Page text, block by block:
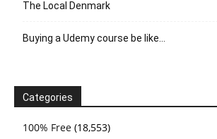
The Local Denmark
Buying a Udemy course be like…
Categories
100% Free (18,553)